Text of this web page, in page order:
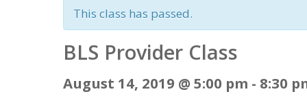
This class has passed.
BLS Provider Class
August 14, 2019 @ 5:00 pm - 8:30